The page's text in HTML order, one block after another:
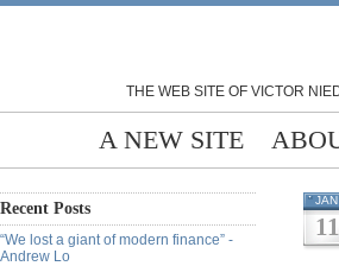
THE WEB SITE OF VICTOR
A NEW SITE
Recent Posts
“We lost a giant of modern finance” -
Andrew Lo
JAN
11